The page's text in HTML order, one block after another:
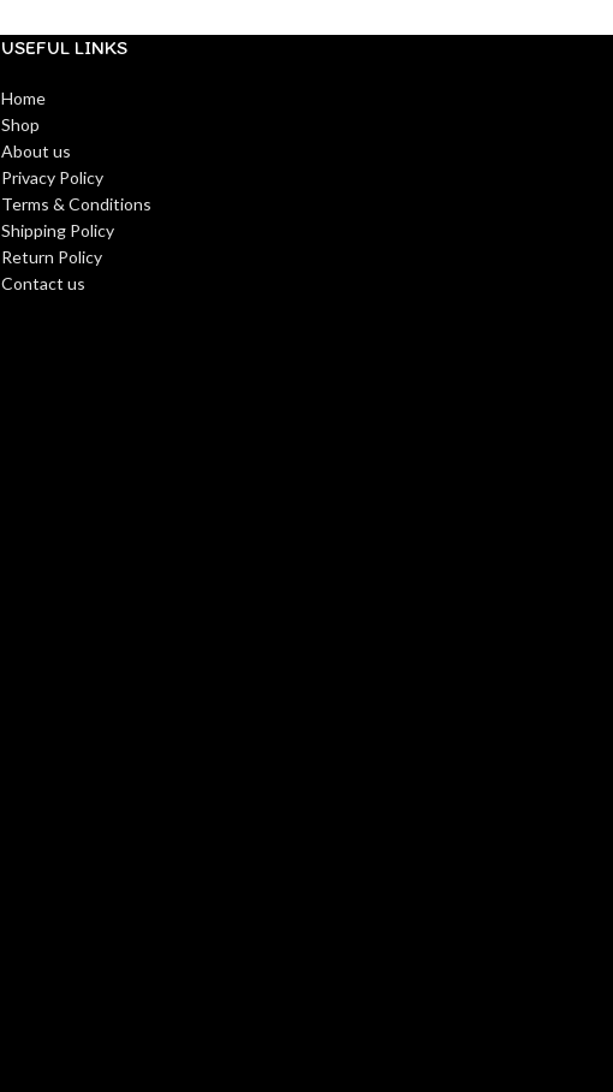
USEFUL LINKS
Home
Shop
About us
Privacy Policy
Terms & Conditions
Shipping Policy
Return Policy
Contact us